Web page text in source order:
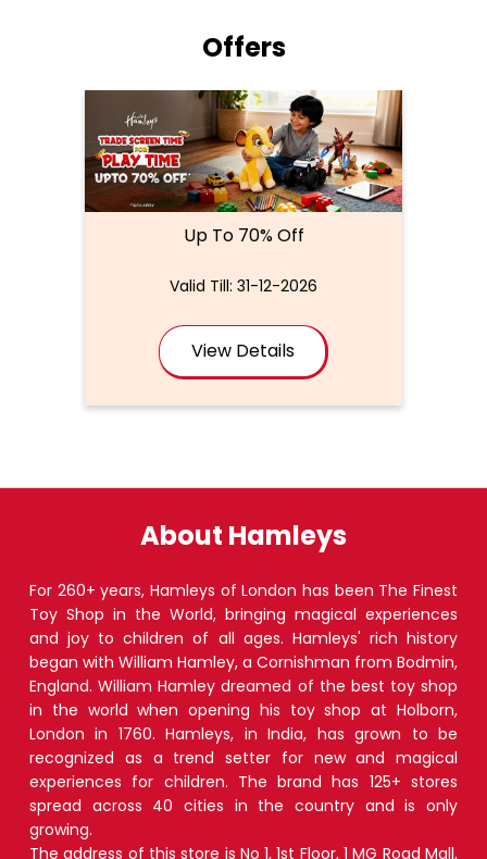
Offers
Up To 70% Off
Valid Till: 31-12-2026
View Details
About Hamleys
For 260+ years, Hamleys of London has been The Finest
Toy Shop in the World, bringing magical experiences
and joy to children of all ages. Hamleys' rich history
began with William Hamley, a Cornishman from Bodmin,
England. William Hamley dreamed of the best toy shop
in the world when opening his toy shop at Holborn,
London in 1760. Hamleys, in India, has grown to be
recognized as a trend setter for new and magical
experiences for children. The brand has 125+ stores
spread across 40 cities in the country and is only
growing.
The address of this store is No 1, 1st Floor, 1 MG Road Mall,